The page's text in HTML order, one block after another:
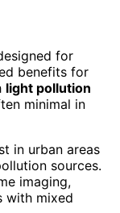
for
benefits for
light pollution
minimal in
in urban areas
sources.
imaging,
with mixed